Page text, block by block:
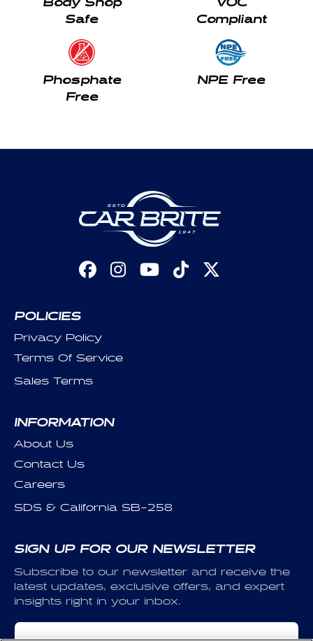
Safe Compliant
Phosphate
Free
NPE Free
Facebook
Instagram
YouTubeTikTok
X
POLICIES
Privacy Policy
Terms Of Service
Sales Terms
INFORMATION
About Us
Contact Us
Careers
SDS & California SB-258
SIGN UP FOR OUR NEWSLETTER
Subscribe to our newsletter and receive the
latest updates, exclusive offers, and expert
insights right in your inbox.
Email